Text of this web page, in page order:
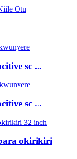
sc ...
sc ...
okirikiri